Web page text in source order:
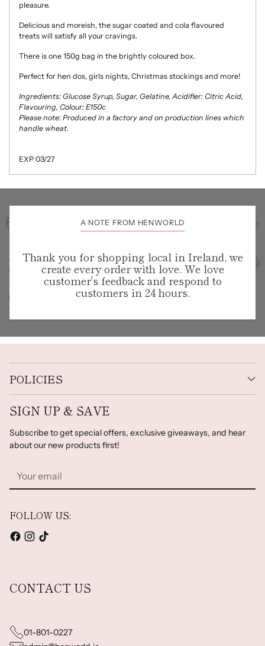
pleasure.
Delicious and moreish, the sugar coated and cola flavoured
treats will satisfy all your cravings.
There is one 150g bag in the brightly coloured box.
Perfect for hen dos, girls nights, Christmas stockings and more!
Ingredients: Glucose Syrup, Sugar, Gelatine, Acidifier: Citric Acid,
Flavouring, Colour: E150c
Please note: Produced in a factory and on production lines which
handle wheat.
EXP 03/27
A NOTE FROM HENWORLD
Thank you for shopping local in Ireland, we
create every order with love. We love
customer's feedback and respond to
customers in 24 hours.
POLICIES
SIGN UP & SAVE
Subscribe to get special offers, exclusive giveaways, and hear
about our new products first!
email
FOLLOW US:
CONTACT US
01-801-0227